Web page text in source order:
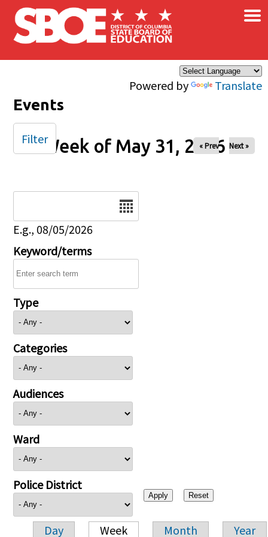
Skip to main content
Powered by Translate
×
Events
Week of May 31, 2026
« Prev Next »
E.g., 08/05/2026
Keyword/terms
Type
Categories
Audiences
Ward
Police District
Day Week Month Year
Filter